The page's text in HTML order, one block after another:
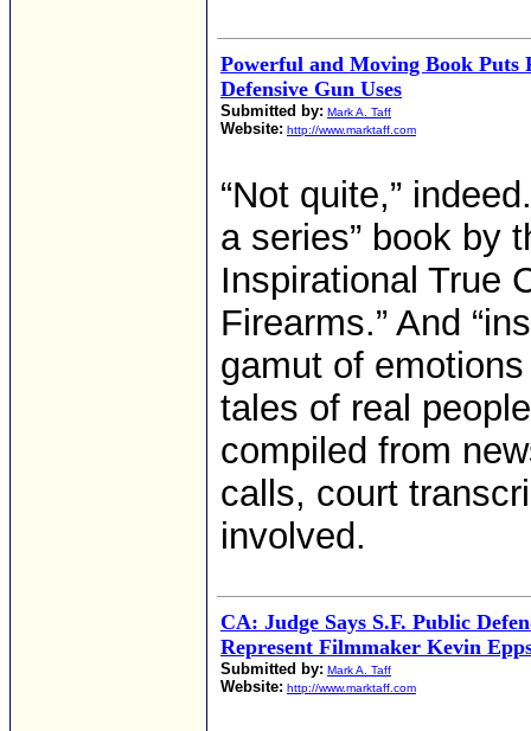
Powerful and Moving Book Puts
Defensive Gun Uses
Submitted by: Mark A. Taff
Website: http://www.marktaff.com
“Not quite,”
a series” book by
Inspirational True
Firearms.” And
gamut of
tales of real
compiled from
calls, court
involved.
CA: Judge Says S.F. Public
Represent Filmmaker Kevin
Submitted by: Mark A. Taff
Website: http://www.marktaff.com